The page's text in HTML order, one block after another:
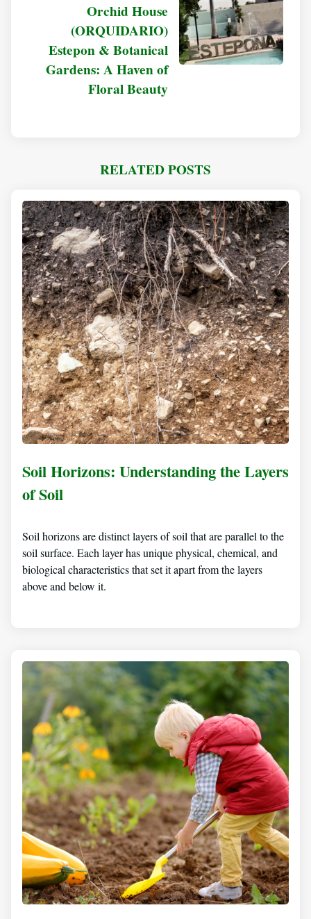
Orchid House
(ORQUIDARIO)
Estepon & Botanical
Gardens: A Haven of
Floral Beauty
RELATED POSTS
Soil Horizons: Understanding the Layers
of Soil
Soil horizons are distinct layers of soil that are parallel to the
soil surface. Each layer has unique physical, chemical, and
biological characteristics that set it apart from the layers
above and below it.